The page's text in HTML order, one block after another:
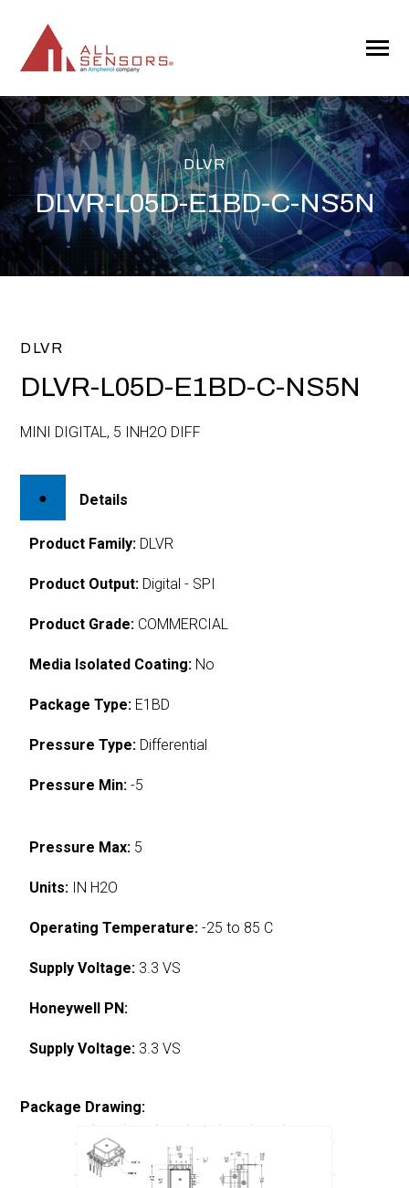
CONTENT
Toggle
DLVR
DLVR-L05D-E1BD-C-NS5N
DLVR
DLVR-L05D-E1BD-C-NS5N
MINI DIGITAL, 5 INH2O DIFF
Details
Product Family: DLVR
Product Output: Digital - SPI
Product Grade: COMMERCIAL
Media Isolated Coating: No
Package Type: E1BD
Pressure Type: Differential
Pressure Min: -5
Pressure Max: 5
Units: IN H2O
Operating Temperature: -25 to 85 C
Supply Voltage: 3.3 VS
Honeywell PN:
Supply Voltage: 3.3 VS
Package Drawing: